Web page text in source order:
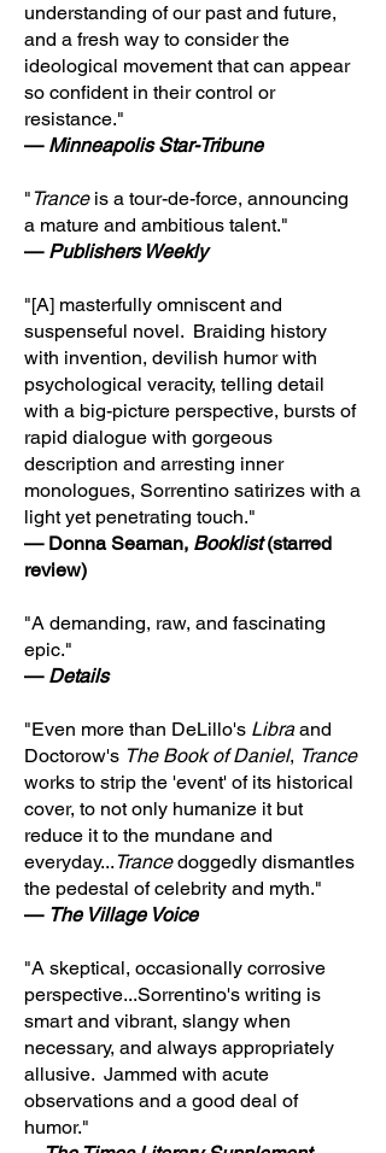
understanding of our past and future,
and a fresh way to consider the
ideological movement that can appear
so confident in their control or
resistance."
— Minneapolis Star-Tribune
"Tranceis a tour-de-force, announcing
a mature and ambitious talent."
— Publishers Weekly
"[A] masterfully omniscent and
suspenseful novel. Braiding history
with invention, devilish humor with
psychological veracity, telling detail
with a big-picture perspective, bursts of
rapid dialogue with gorgeous
description and arresting inner
monologues, Sorrentino satirizes with a
light yet penetrating touch."
— Donna Seaman, Booklist(starred
review)
"A demanding, raw, and fascinating
epic."
— Details
"Even more than DeLillo's Libraand
Doctorow's The Book of Daniel, Trance
works to strip the 'event' of its historical
cover, to not only humanize it but
reduce it to the mundane and
everyday...Trancedoggedly dismantles
the pedestal of celebrity and myth."
— The Village Voice
"A skeptical, occasionally corrosive
perspective...Sorrentino's writing is
smart and vibrant, slangy when
necessary, and always appropriately
allusive. Jammed with acute
observations and a good deal of
humor."